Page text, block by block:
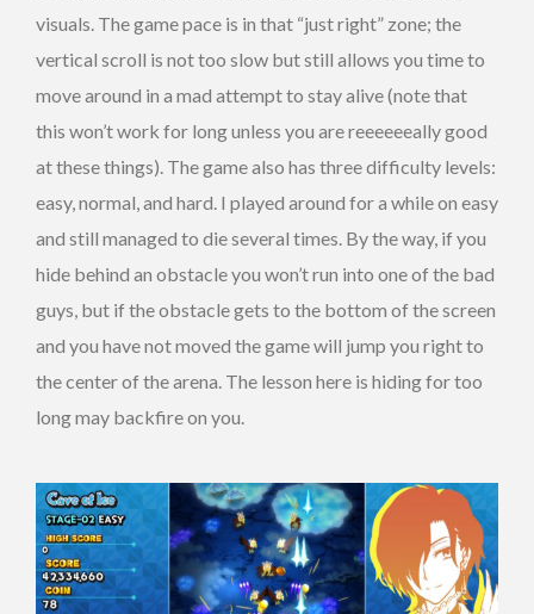
visuals. The game pace is in that “just right” zone; the
vertical scroll is not too slow but still allows you time to
move around in a mad attempt to stay alive (note that
this won’t work for long unless you are reeeeeeally good
at these things). The game also has three difficulty levels:
easy, normal, and hard. I played around for a while on easy
and still managed to die several times. By the way, if you
hide behind an obstacle you won’t run into one of the bad
guys, but if the obstacle gets to the bottom of the screen
and you have not moved the game will jump you right to
the center of the arena. The lesson here is hiding for too
long may backfire on you.